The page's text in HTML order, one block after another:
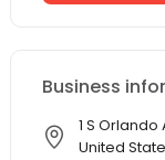
Business
1 S Orlando
United